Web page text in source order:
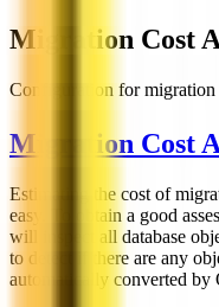
Migration Cost
Configuration for migration
Migration Cost
Estimating the cost of
easy. To obtain a good
will inspect all database
to detect if there are any
automatically converted by